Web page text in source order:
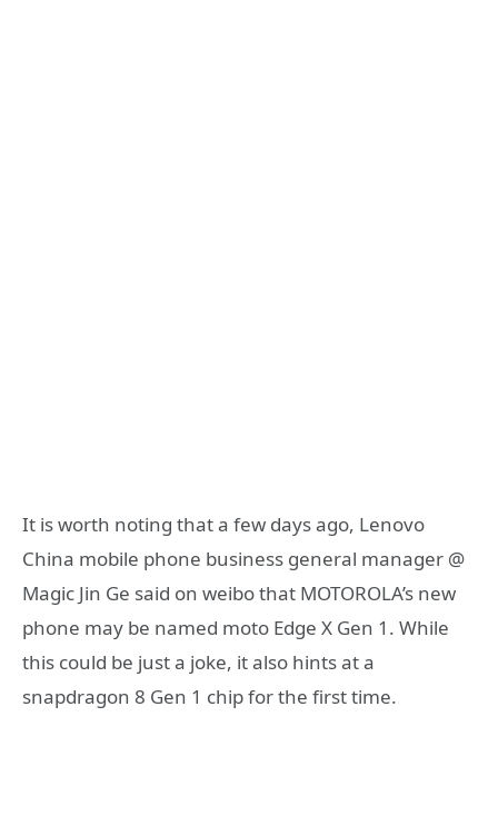
It is worth noting that a few days ago, Lenovo
China mobile phone business general manager @
Magic Jin Ge said on weibo that MOTOROLA’s new
phone may be named moto Edge X Gen 1. While
this could be just a joke, it also hints at a
snapdragon 8 Gen 1 chip for the first time.